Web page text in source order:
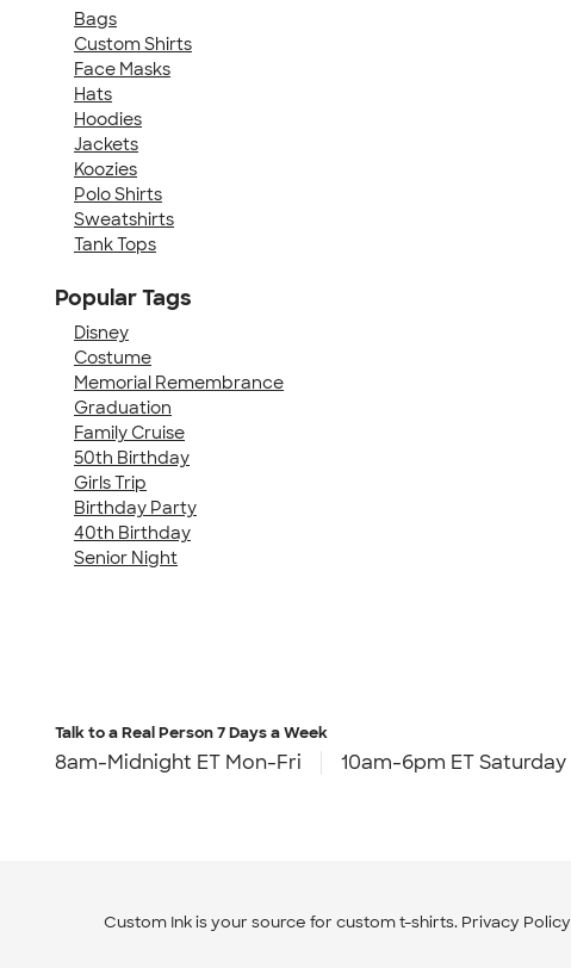
Bags
Custom Shirts
Face Masks
Hats
Hoodies
Jackets
Koozies
Polo Shirts
Sweatshirts
Tank Tops
Popular Tags
Disney
Costume
Memorial Remembrance
Graduation
Family Cruise
50th Birthday
Girls Trip
Birthday Party
40th Birthday
Senior Night
Talk to a Real Person7 Days a Week
8am-Midnight ET Mon-Fri 10am-6pm ET Saturday
Custom Ink is your source for custom t-shirts. Privacy Policy